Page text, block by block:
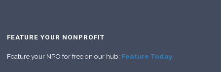
FEATURE YOUR NONPROFIT
Feature your NPO for free on our hub: Feature Today